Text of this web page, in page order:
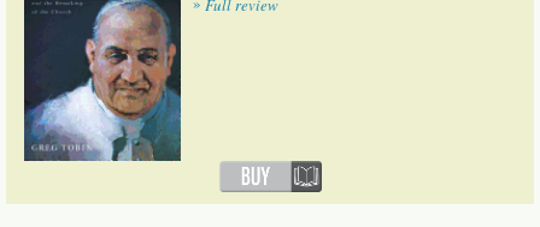
Full review